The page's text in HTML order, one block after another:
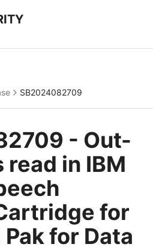
SB2024082709
- Out-
in IBM
for
for Data